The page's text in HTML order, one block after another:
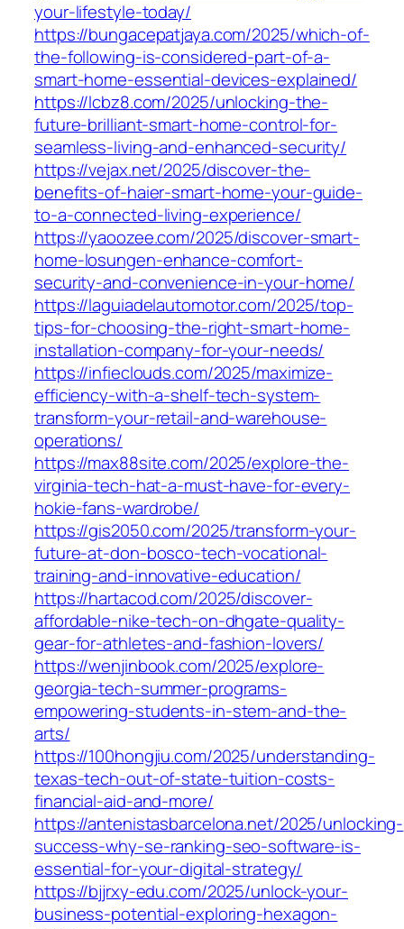
your-lifestyle-today/
https://bungacepatjaya.com/2025/which-of-
the-following-is-considered-part-of-a-
smart-home-essential-devices-explained/
https://lcbz8.com/2025/unlocking-the-
future-brilliant-smart-home-control-for-
seamless-living-and-enhanced-security/
https://vejax.net/2025/discover-the-
benefits-of-haier-smart-home-your-guide-
to-a-connected-living-experience/
https://yaoozee.com/2025/discover-smart-
home-losungen-enhance-comfort-
security-and-convenience-in-your-home/
https://laguiadelautomotor.com/2025/top-
tips-for-choosing-the-right-smart-home-
installation-company-for-your-needs/
https://infieclouds.com/2025/maximize-
efficiency-with-a-shelf-tech-system-
transform-your-retail-and-warehouse-
operations/
https://max88site.com/2025/explore-the-
virginia-tech-hat-a-must-have-for-every-
hokie-fans-wardrobe/
https://gis2050.com/2025/transform-your-
future-at-don-bosco-tech-vocational-
training-and-innovative-education/
https://hartacod.com/2025/discover-
affordable-nike-tech-on-dhgate-quality-
gear-for-athletes-and-fashion-lovers/
https://wenjinbook.com/2025/explore-
georgia-tech-summer-programs-
empowering-students-in-stem-and-the-
arts/
https://100hongjiu.com/2025/understanding-
texas-tech-out-of-state-tuition-costs-
financial-aid-and-more/
https://antenistasbarcelona.net/2025/unlocking-
success-why-se-ranking-seo-software-is-
essential-for-your-digital-strategy/
https://bjjrxy-edu.com/2025/unlock-your-
business-potential-exploring-hexagon-